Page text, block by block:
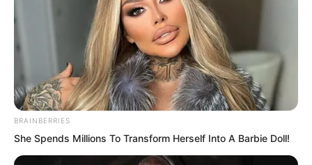
fifth level he had long desired!
BRAINBERRIES
She Spends Millions To Transform Herself Into A Barbie Doll!